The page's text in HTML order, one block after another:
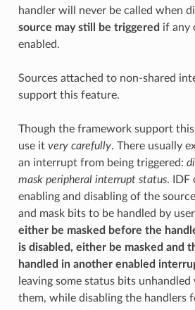
handler will never be called when
source may still be triggered if any
enabled.
Sources attached to non-shared
support this feature.
Though the framework support
use it very carefully. There usually
an interrupt from being triggered:
mask peripheral interrupt status. IDF
enabling and disabling of the
and mask bits to be handled by
either be masked before the
is disabled, either be masked and
handled in another enabled
leaving some status bits
them, while disabling the handlers